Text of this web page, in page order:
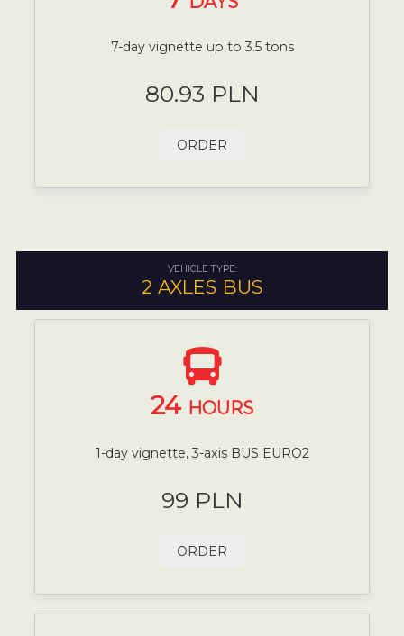
7-day vignette up to 3.5 tons
80.93 PLN
ORDER
VEHICLE TYPE:
2 AXLES BUS
24 HOURS
1-day vignette, 3-axis BUS EURO2
99 PLN
ORDER